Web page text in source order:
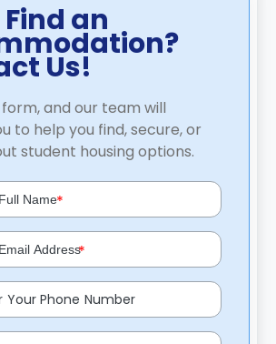
an
Us!
and our team will
to help you find, secure, or
student housing options.
*
*